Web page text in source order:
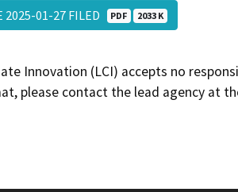
2025-01-27 FILED PDF 2033 K
Innovation (LCI) accepts no
please contact the lead agency at